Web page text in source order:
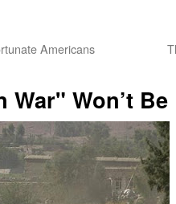
Americans
War" Won’t